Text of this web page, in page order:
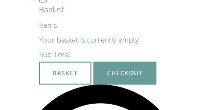
Basket
Items
Your basket is currently empty
Sub Total
BASKET CHECKOUT